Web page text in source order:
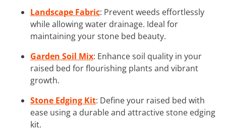
Landscape Fabric: Prevent weeds effortlessly
while allowing water drainage. Ideal for
maintaining your stone bed beauty.
Garden Soil Mix: Enhance soil quality in your
raised bed for flourishing plants and vibrant
growth.
Stone Edging Kit: Define your raised bed with
ease using a durable and attractive stone edging
kit.